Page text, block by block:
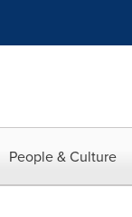
People & Culture